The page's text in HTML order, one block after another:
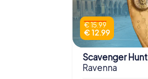
€ 15.99
€ 12.99
Scavenger Hunt
Ravenna